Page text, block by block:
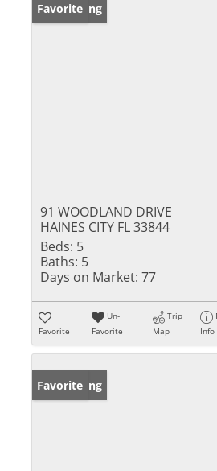
New Listing
Favorite
91 WOODLAND DRIVE
HAINES CITY FL 33844
Beds: 5
Baths: 5
Days on Market: 77
Favorite
Un-
Favorite
Trip
Map
Info
New Listing
Favorite